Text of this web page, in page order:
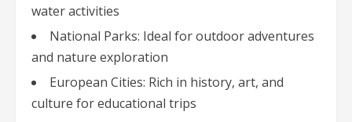
water activities
National Parks: Ideal for outdoor adventures
and nature exploration
European Cities: Rich in history, art, and
culture for educational trips